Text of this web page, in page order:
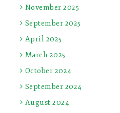
November 2025
September 2025
April 2025
March 2025
October 2024
September 2024
August 2024